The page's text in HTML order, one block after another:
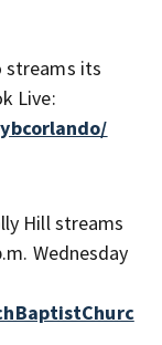
streams its
Live:
Hill streams
Wednesday